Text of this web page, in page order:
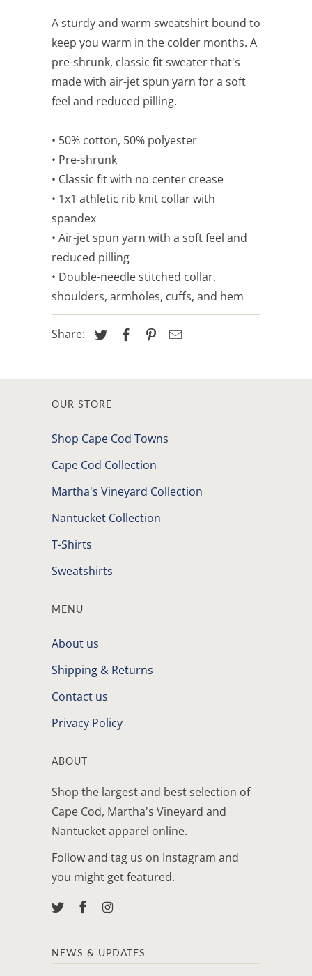
A sturdy and warm sweatshirt bound to
keep you warm in the colder months. A
pre-shrunk, classic fit sweater that's
made with air-jet spun yarn for a soft
feel and reduced pilling.
• 50% cotton, 50% polyester
• Pre-shrunk
• Classic fit with no center crease
• 1x1 athletic rib knit collar with
spandex
• Air-jet spun yarn with a soft feel and
reduced pilling
• Double-needle stitched collar,
shoulders, armholes, cuffs, and hem
Share:
OUR STORE
Shop Cape Cod Towns
Cape Cod Collection
Martha's Vineyard Collection
Nantucket Collection
T-Shirts
Sweatshirts
MENU
About us
Shipping & Returns
Contact us
Privacy Policy
ABOUT
Shop the largest and best selection of
Cape Cod, Martha's Vineyard and
Nantucket apparel online.
Follow and tag us on Instagram and
you might get featured.
NEWS & UPDATES